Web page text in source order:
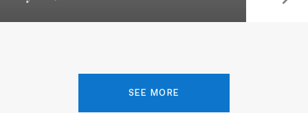
SEE MORE